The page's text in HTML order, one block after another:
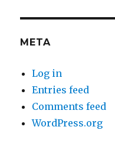
META
Log in
Entries feed
Comments feed
WordPress.org